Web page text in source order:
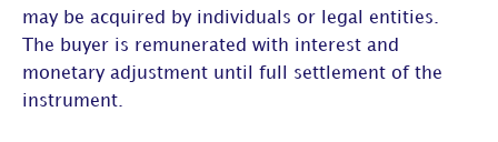
may be acquired by individuals or legal entities.
The buyer is remunerated with interest and
monetary adjustment until full settlement of the
instrument.